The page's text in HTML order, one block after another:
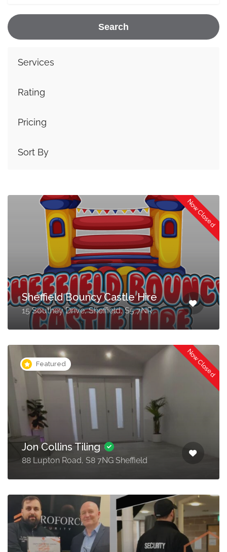
Search
Services
Rating
Pricing
Sort By
Now Closed
Sheffield Bouncy Castle Hire
15 Southey Drive, Sheffield, S5 7NR
Featured Now Closed
Jon Collins Tiling
88 Lupton Road, S8 7NG Sheffield